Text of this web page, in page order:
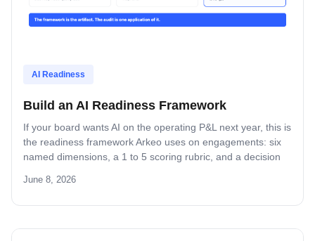
AI Readiness
Build an AI Readiness Framework
If your board wants AI on the operating P&L next year, this is
the readiness framework Arkeo uses on engagements: six
named dimensions, a 1 to 5 scoring rubric, and a decision
June 8, 2026